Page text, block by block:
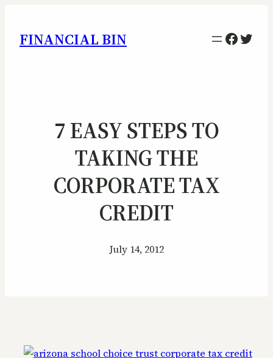
FINANCIAL BIN
7 EASY STEPS TO
TAKING THE
CORPORATE TAX
CREDIT
July 14, 2012